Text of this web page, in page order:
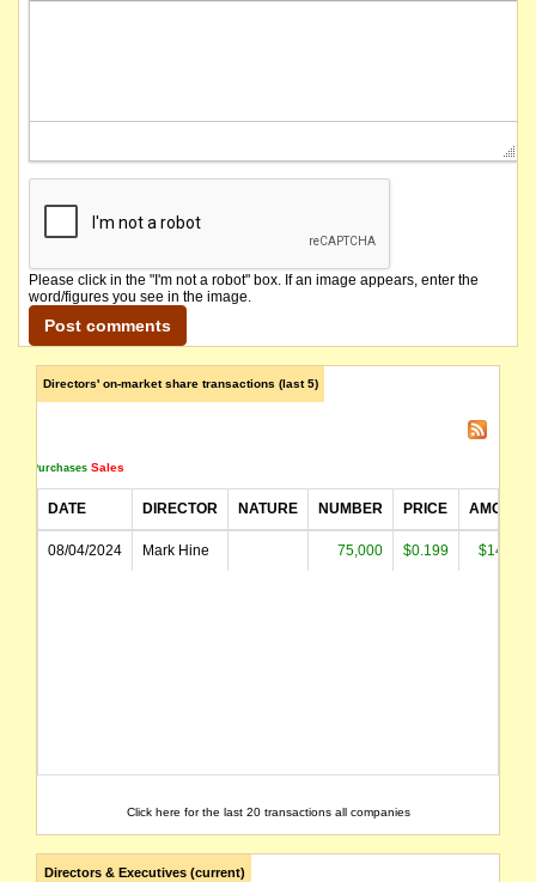
Please click in the "I'm not a robot" box. If an image appears, enter the
word/figures you see in the image.
Directors' on-market share transactions (last 5)
Purchases Sales
DATE DIRECTOR NATURE NUMBER PRICE AMOUNT
08/04/2024 Mark Hine 75,000 $0.199 $14,917
Click here for the last 20 transactions all companies
Directors & Executives (current)